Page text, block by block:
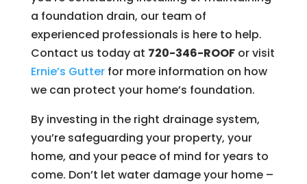
a foundation drain, our team of
experienced professionals is here to help.
Contact us today at 720-346-ROOFor visit
Ernie’s Gutterfor more information on how
we can protect your home’s foundation.
By investing in the right drainage system,
you’re safeguarding your property, your
home, and your peace of mind for years to
come. Don’t let water damage your home –